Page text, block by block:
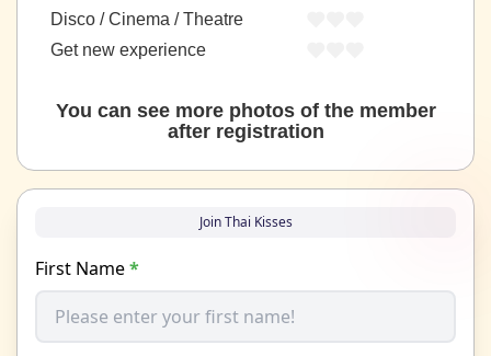
Disco / Cinema / Theatre
Get new experience
You can see more photos of the member
after registration
Join Thai Kisses
First Name*